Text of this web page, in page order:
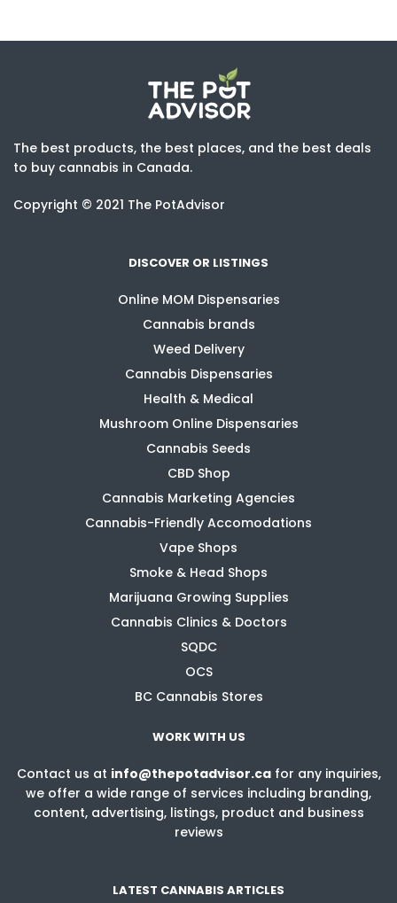
The best products, the best places, and the best deals
to buy cannabis in Canada.
Copyright © 2021 The PotAdvisor
DISCOVER OR LISTINGS
Online MOM Dispensaries
Cannabis brands
Weed Delivery
Cannabis Dispensaries
Health & Medical
Mushroom Online Dispensaries
Cannabis Seeds
CBD Shop
Cannabis Marketing Agencies
Cannabis-Friendly Accomodations
Vape Shops
Smoke & Head Shops
Marijuana Growing Supplies
Cannabis Clinics & Doctors
SQDC
OCS
BC Cannabis Stores
WORK WITH US
Contact us at info@thepotadvisor.cafor any inquiries,
we offer a wide range of services including branding,
content, advertising, listings, product and business
reviews
LATEST CANNABIS ARTICLES